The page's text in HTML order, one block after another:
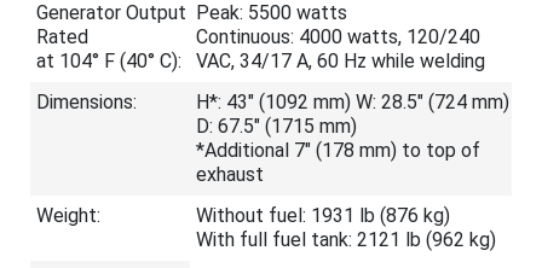
Generator Output
Rated
at 104° F (40° C):
Peak: 5500 watts
Continuous: 4000 watts, 120/240
VAC, 34/17 A, 60 Hz while welding
Dimensions:
H*: 43" (1092 mm) W: 28.5" (724 mm)
D: 67.5" (1715 mm)
*Additional 7" (178 mm) to top of
exhaust
Weight:
Without fuel: 1931 lb (876 kg)
With full fuel tank: 2121 lb (962 kg)